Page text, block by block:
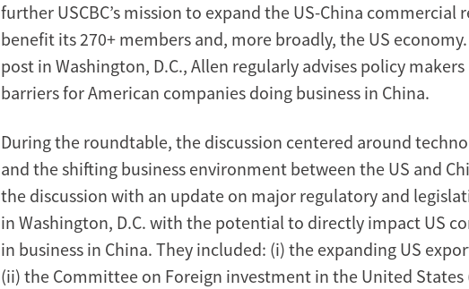
further USCBC’s mission to expand the US-China commercial
benefit its 270+ members and, more broadly, the US
post in Washington, D.C., Allen regularly advises policy
barriers for American companies doing business in China.
During the roundtable, the discussion centered around
and the shifting business environment between the US and
the discussion with an update on major regulatory and
in Washington, D.C. with the potential to directly impact US
in business in China. They included: (i) the expanding US
(ii) the Committee on Foreign investment in the United States